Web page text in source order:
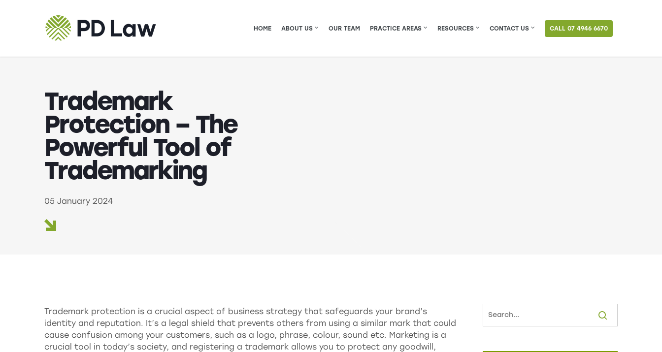
HOME ABOUT US OUR TEAM PRACTICE AREAS RESOURCES CONTACT US CALL 07 4946 6670
Trademark
Protection – The
Powerful Tool of
Trademarking
05 January 2024
Trademark protection is a crucial aspect of business strategy that safeguards your brand’s
identity and reputation. It’s a legal shield that prevents others from using a similar mark that could
cause confusion among your customers, such as a logo, phrase, colour, sound etc. Marketing is a
crucial tool in today’s society, and registering a trademark allows you to protect any goodwill,